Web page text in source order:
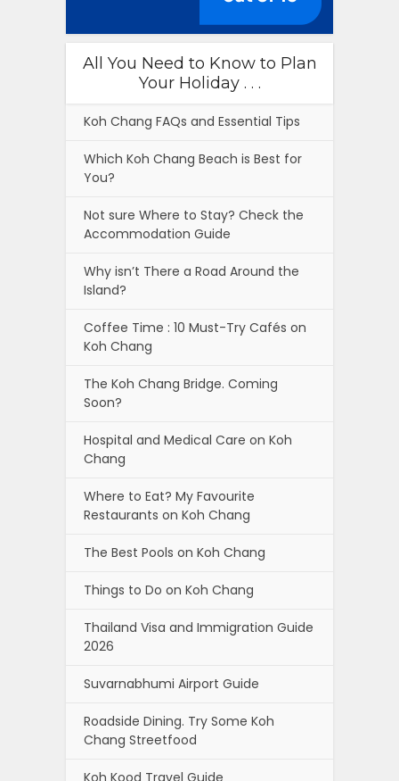
All You Need to Know to Plan
Your Holiday . . .
Koh Chang FAQs and Essential Tips
Which Koh Chang Beach is Best for
You?
Not sure Where to Stay? Check the
Accommodation Guide
Why isn’t There a Road Around the
Island?
Coffee Time : 10 Must-Try Cafés on
Koh Chang
The Koh Chang Bridge. Coming
Soon?
Hospital and Medical Care on Koh
Chang
Where to Eat? My Favourite
Restaurants on Koh Chang
The Best Pools on Koh Chang
Things to Do on Koh Chang
Thailand Visa and Immigration Guide
2026
Suvarnabhumi Airport Guide
Roadside Dining. Try Some Koh
Chang Streetfood